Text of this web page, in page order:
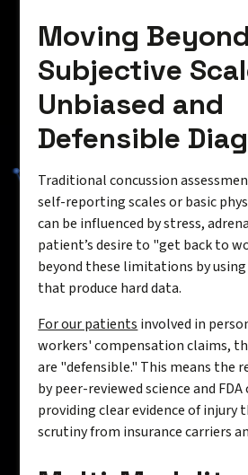
Moving Beyond
Subjective
Unbiased and
Defensible
Traditional concussion
self-reporting scales or basic
can be influenced by stress,
patient’s desire to "get back to
beyond these limitations by
that produce hard data.
For our patients involved in
workers' compensation claims,
are "defensible." This means the
by peer-reviewed science and FDA
providing clear evidence of injury
scrutiny from insurance carriers